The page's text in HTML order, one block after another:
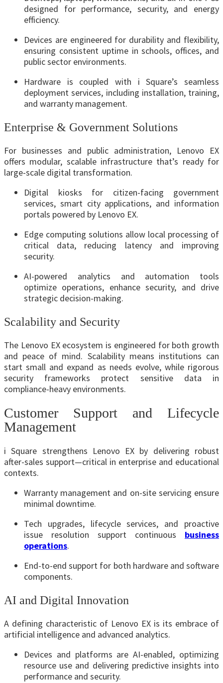
designed for performance, security, and energy
efficiency.
Devices are engineered for durability and flexibility,
ensuring consistent uptime in schools, offices, and
public sector environments.
Hardware is coupled with i Square’s seamless
deployment services, including installation, training,
and warranty management.
Enterprise & Government Solutions
For businesses and public administration, Lenovo EX
offers modular, scalable infrastructure that’s ready for
large-scale digital transformation.
Digital kiosks for citizen-facing government
services, smart city applications, and information
portals powered by Lenovo EX.
Edge computing solutions allow local processing of
critical data, reducing latency and improving
security.
AI-powered analytics and automation tools
optimize operations, enhance security, and drive
strategic decision-making.
Scalability and Security
The Lenovo EX ecosystem is engineered for both growth
and peace of mind. Scalability means institutions can
start small and expand as needs evolve, while rigorous
security frameworks protect sensitive data in
compliance-heavy environments.
Customer Support and Lifecycle
Management
i Square strengthens Lenovo EX by delivering robust
after-sales support—critical in enterprise and educational
contexts.
Warranty management and on-site servicing ensure
minimal downtime.
Tech upgrades, lifecycle services, and proactive
issue resolution support continuous business
operations.
End-to-end support for both hardware and software
components.
AI and Digital Innovation
A defining characteristic of Lenovo EX is its embrace of
artificial intelligence and advanced analytics.
Devices and platforms are AI-enabled, optimizing
resource use and delivering predictive insights into
performance and security.